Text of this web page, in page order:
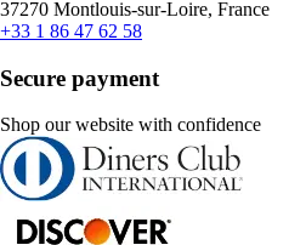
37270 Montlouis-sur-Loire, France
+33 1 86 47 62 58
Secure payment
Shop our website with confidence